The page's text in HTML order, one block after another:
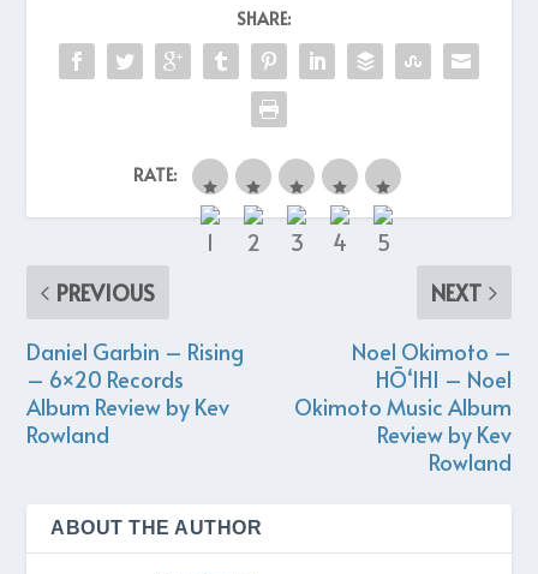
SHARE:
RATE:
PREVIOUS
Daniel Garbin – Rising
– 6×20 Records
Album Review by Kev
Rowland
NEXT
Noel Okimoto –
HŌ‘IHI – Noel
Okimoto Music Album
Review by Kev
Rowland
ABOUT THE AUTHOR